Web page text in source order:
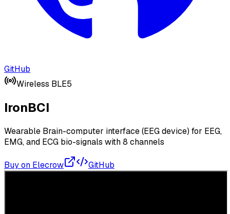
GitHub
Wireless BLE5
IronBCI
Wearable Brain-computer interface (EEG device) for EEG,
EMG, and ECG bio-signals with 8 channels
Buy on Elecrow GitHub